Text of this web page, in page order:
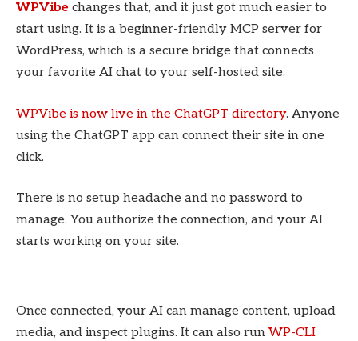
WPVibe changes that, and it just got much easier to
start using. It is a beginner-friendly MCP server for
WordPress, which is a secure bridge that connects
your favorite AI chat to your self-hosted site.
WPVibe is now live in the ChatGPT directory. Anyone
using the ChatGPT app can connect their site in one
click.
There is no setup headache and no password to
manage. You authorize the connection, and your AI
starts working on your site.
Once connected, your AI can manage content, upload
media, and inspect plugins. It can also run WP-CLI